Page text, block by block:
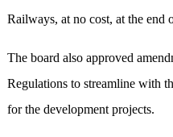
Railways, at no cost, at the end
The board also approved
Regulations to streamline with
for the development projects.